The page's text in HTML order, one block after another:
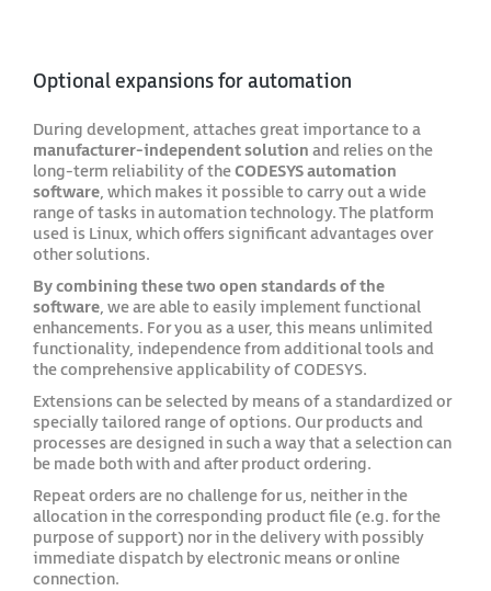
Optional expansions for automation
During development, attaches great importance to a
manufacturer-independent solution and relies on the
long-term reliability of theCODESYS automation
software, which makes it possible to carry out a wide
range of tasks in automation technology. The platform
used is Linux, which offers significant advantages over
other solutions.
By combining these two open standards of the
software, we are able to easily implement functional
enhancements. For you as a user, this means unlimited
functionality, independence from additional tools and
the comprehensive applicability of CODESYS.
Extensions can be selected by means of a standardized or
specially tailored range of options. Our products and
processes are designed in such a way that a selection can
be made both with and after product ordering.
Repeat orders are no challenge for us, neither in the
allocation in the corresponding product file (e.g. for the
purpose of support) nor in the delivery with possibly
immediate dispatch by electronic means or online
connection.